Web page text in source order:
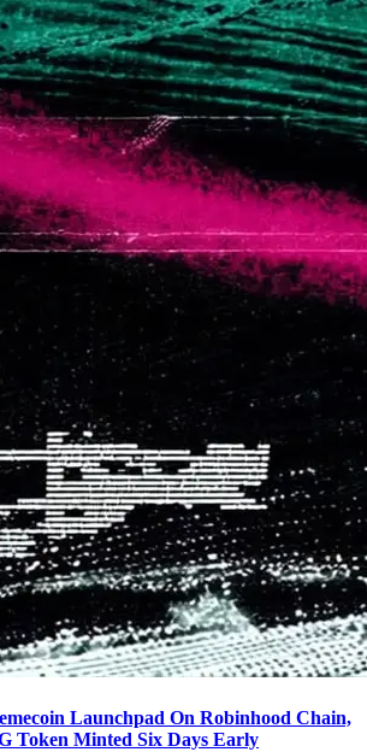
Launchpad On Robinhood Chain,
Token Minted Six Days Early